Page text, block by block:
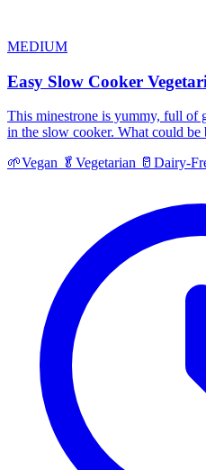
MEDIUM
Easy Slow Cooker
This minestrone is yummy, full of
in the slow cooker. What could be
🌱Vegan 🥬 Vegetarian 🥛 Dairy-